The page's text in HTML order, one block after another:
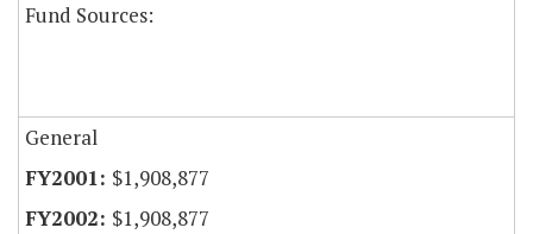
Fund Sources:
General
$1,908,877
$1,908,877